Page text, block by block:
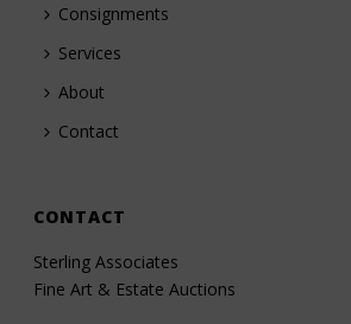
Consignments
Services
About
Contact
CONTACT
Sterling Associates
Fine Art & Estate Auctions